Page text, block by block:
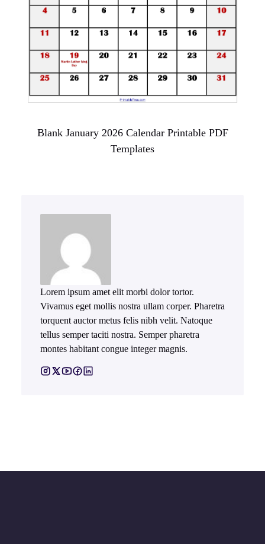
Blank January 2026 Calendar Printable PDF
Templates
Lorem ipsum amet elit morbi dolor tortor.
Vivamus eget mollis nostra ullam corper. Pharetra
torquent auctor metus felis nibh velit. Natoque
tellus semper taciti nostra. Semper pharetra
montes habitant congue integer magnis.